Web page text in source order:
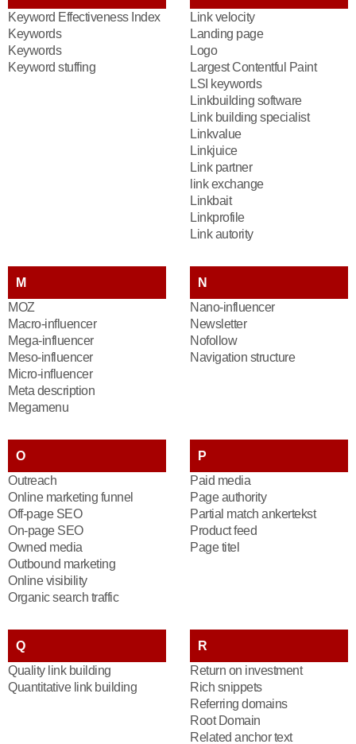
Keyword Effectiveness Index
Keywords
Keywords
Keyword stuffing
Link velocity
Landing page
Logo
Largest Contentful Paint
LSI keywords
Linkbuilding software
Link building specialist
Linkvalue
Linkjuice
Link partner
link exchange
Linkbait
Linkprofile
Link autority
M
MOZ
Macro-influencer
Mega-influencer
Meso-influencer
Micro-influencer
Meta description
Megamenu
N
Nano-influencer
Newsletter
Nofollow
Navigation structure
O
Outreach
Online marketing funnel
Off-page SEO
On-page SEO
Owned media
Outbound marketing
Online visibility
Organic search traffic
P
Paid media
Page authority
Partial match ankertekst
Product feed
Page titel
Q
Quality link building
Quantitative link building
R
Return on investment
Rich snippets
Referring domains
Root Domain
Related anchor text